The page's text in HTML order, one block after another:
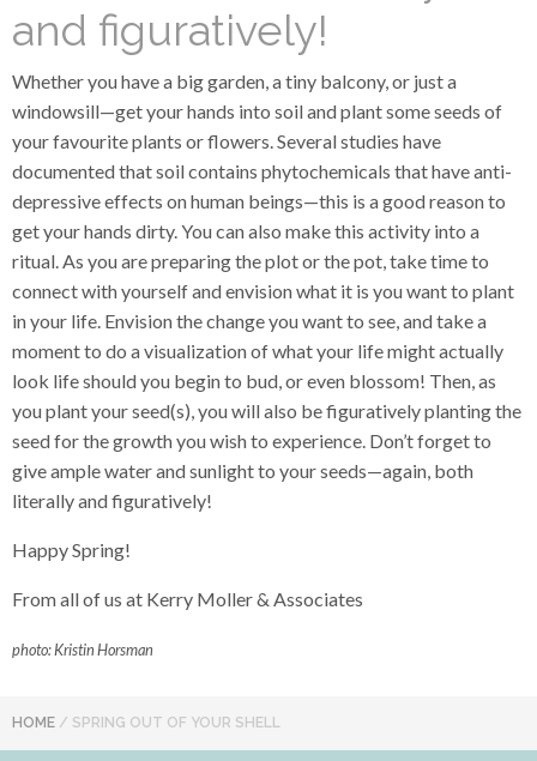
and figuratively!
Whether you have a big garden, a tiny balcony, or just a
windowsill—get your hands into soil and plant some seeds of
your favourite plants or flowers. Several studies have
documented that soil contains phytochemicals that have anti-
depressive effects on human beings—this is a good reason to
get your hands dirty. You can also make this activity into a
ritual. As you are preparing the plot or the pot, take time to
connect with yourself and envision what it is you want to plant
in your life. Envision the change you want to see, and take a
moment to do a visualization of what your life might actually
look life should you begin to bud, or even blossom! Then, as
you plant your seed(s), you will also be figuratively planting the
seed for the growth you wish to experience. Don’t forget to
give ample water and sunlight to your seeds—again, both
literally and figuratively!
Happy Spring!
From all of us at Kerry Moller & Associates
photo: Kristin Horsman
HOME / SPRING OUT OF YOUR SHELL